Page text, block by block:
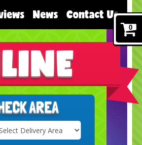
News Contact Us
AREA
0